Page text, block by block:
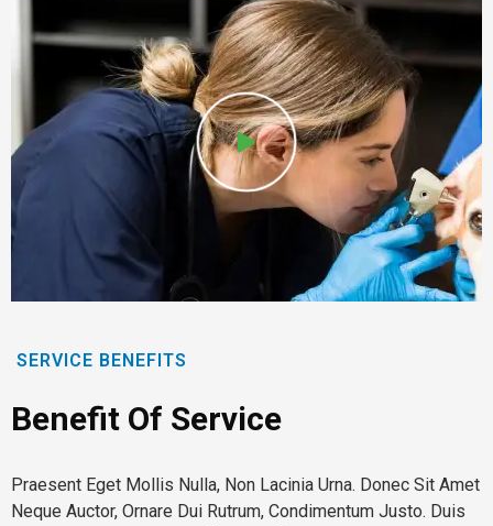
SERVICE BENEFITS
Benefit Of Service
Praesent Eget Mollis Nulla, Non Lacinia Urna. Donec Sit Amet
Neque Auctor, Ornare Dui Rutrum, Condimentum Justo. Duis